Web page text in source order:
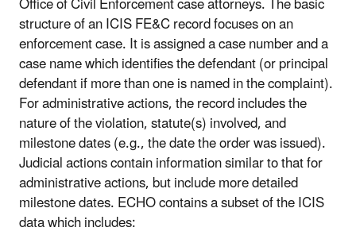
structure of an ICIS FE&C record focuses on an
enforcement case. It is assigned a case number and a
case name which identifies the defendant (or principal
defendant if more than one is named in the complaint).
For administrative actions, the record includes the
nature of the violation, statute(s) involved, and
milestone dates (e.g., the date the order was issued).
Judicial actions contain information similar to that for
administrative actions, but include more detailed
milestone dates. ECHO contains a subset of the ICIS
data which includes: